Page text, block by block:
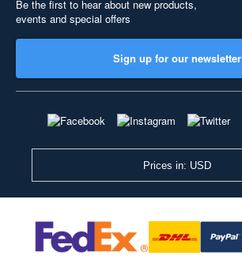
Be the first to hear about new products,
events and special offers
Sign up for our newsletter
Prices in: USD